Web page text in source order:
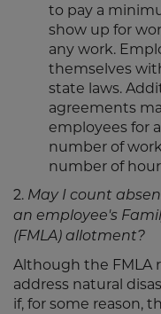
to pay a
show up for
any work.
themselves
state laws.
agreements
employees for
number of
number of
2. May I count
an employee's
(FMLA) allotment?
Although the FMLA
address natural
if, for some reason,